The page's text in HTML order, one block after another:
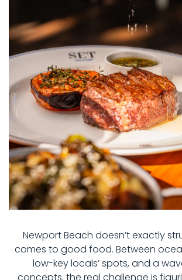
Newport Beach doesn’t exactly
comes to good food. Between
low-key locals’ spots, and a